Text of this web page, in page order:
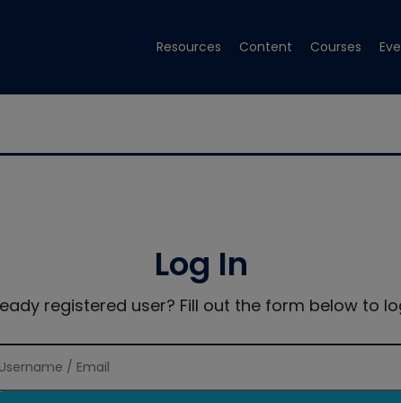
Resources Content Courses
Log In
registered user? Fill out the form below to